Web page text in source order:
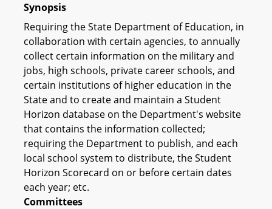
Synopsis
Requiring the State Department of Education, in
collaboration with certain agencies, to annually
collect certain information on the military and
jobs, high schools, private career schools, and
certain institutions of higher education in the
State and to create and maintain a Student
Horizon database on the Department's website
that contains the information collected;
requiring the Department to publish, and each
local school system to distribute, the Student
Horizon Scorecard on or before certain dates
each year; etc.
Committees